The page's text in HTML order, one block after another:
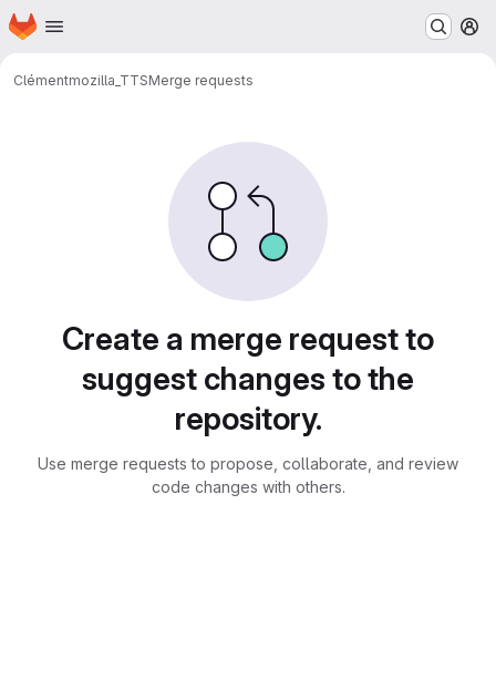
Skip to main content
Homepage
Clémentmozilla_TTSMerge requests
Create a merge request to
suggest changes to the
repository.
Use merge requests to propose, collaborate, and review
code changes with others.